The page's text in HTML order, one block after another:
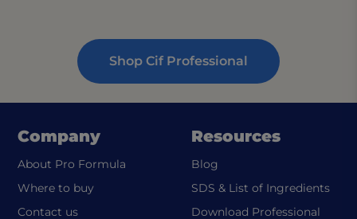
Shop Cif Professional
Company
About Pro Formula
Where to buy
Contact us
Resources
Blog
SDS & List of Ingredients
Download Professional